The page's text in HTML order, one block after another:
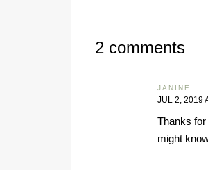
2 comments
JANINE
JUL 2, 2019
Thanks
might